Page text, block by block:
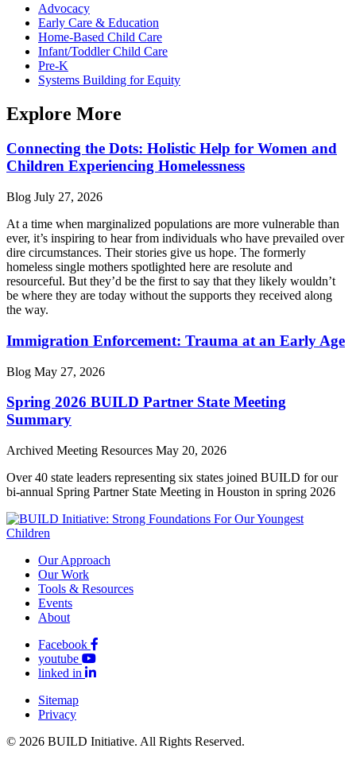
Advocacy
Early Care & Education
Home-Based Child Care
Infant/Toddler Child Care
Pre-K
Systems Building for Equity
Explore More
Connecting the Dots: Holistic Help for Women and
Children Experiencing Homelessness
Blog July 27, 2026
At a time when marginalized populations are more vulnerable than
ever, it’s inspiring to hear from individuals who have prevailed over
dire circumstances. Their stories give us hope. The formerly
homeless single mothers spotlighted here are resolute and
resourceful. But they’d be the first to say that they likely wouldn’t
be where they are today without the supports they received along
the way.
Immigration Enforcement: Trauma at an Early Age
Blog May 27, 2026
Spring 2026 BUILD Partner State Meeting
Summary
Archived Meeting Resources May 20, 2026
Over 40 state leaders representing six states joined BUILD for our
bi-annual Spring Partner State Meeting in Houston in spring 2026
Our Approach
Our Work
Tools & Resources
Events
About
Facebook
youtube
linked in
Sitemap
Privacy
© 2026 BUILD Initiative. All Rights Reserved.